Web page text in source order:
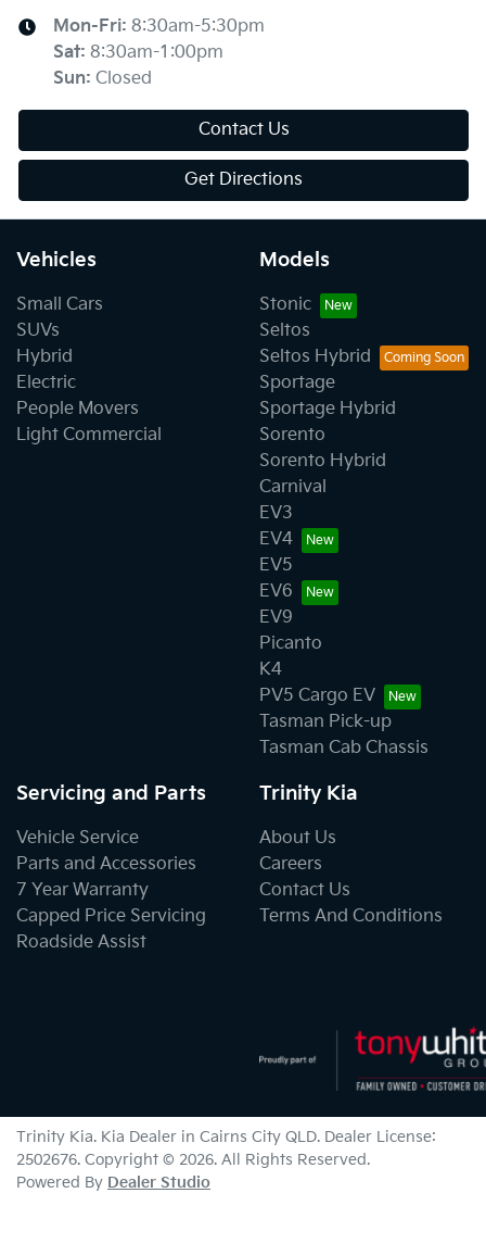
Mon-Fri: 8:30am-5:30pm
Sat: 8:30am-1:00pm
Sun: Closed
Contact Us
Get Directions
Vehicles
Small Cars
SUVs
Hybrid
Electric
People Movers
Light Commercial
Models
Stonic
Seltos
Seltos Hybrid
Sportage
Sportage Hybrid
Sorento
Sorento Hybrid
Carnival
EV3
EV4
EV5
EV6
EV9
Picanto
K4
PV5 Cargo EV
Tasman Pick-up
Tasman Cab Chassis
Servicing and Parts
Vehicle Service
Parts and Accessories
7 Year Warranty
Capped Price Servicing
Roadside Assist
Trinity Kia
About Us
Careers
Contact Us
Terms And Conditions
Trinity Kia. Kia Dealer in Cairns City QLD. Dealer License:
2502676. Copyright © 2026. All Rights Reserved.
Powered By Dealer Studio